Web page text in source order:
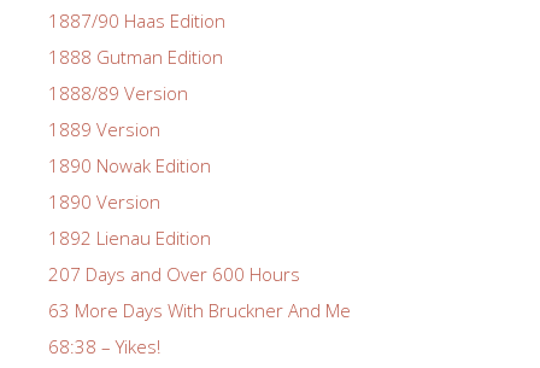
1887/90 Haas Edition
1888 Gutman Edition
1888/89 Version
1889 Version
1890 Nowak Edition
1890 Version
1892 Lienau Edition
207 Days and Over 600 Hours
63 More Days With Bruckner And Me
68:38 – Yikes!